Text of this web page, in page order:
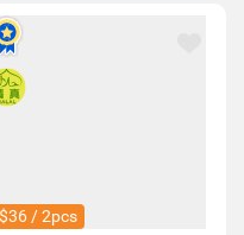
$36 / 2pcs